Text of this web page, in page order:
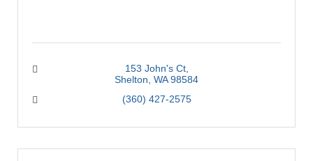
153 John's Ct
Shelton WA 98584
(360) 427-2575